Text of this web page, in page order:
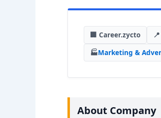
🏢 Career.zycto
🏭Marketing &
About Company